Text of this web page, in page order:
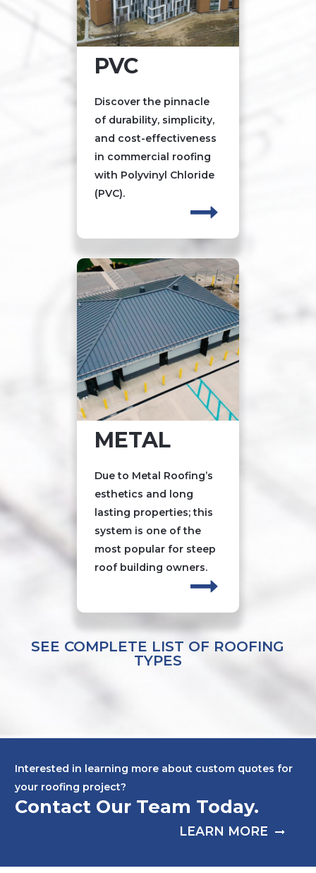
PVC
Discover the pinnacle
of durability, simplicity,
and cost-effectiveness
in commercial roofing
with Polyvinyl Chloride
(PVC).
METAL
Due to Metal Roofing’s
esthetics and long
lasting properties; this
system is one of the
most popular for steep
roof building owners.
SEE COMPLETE LIST OF ROOFING
TYPES
Interested in learning more about custom quotes for
your roofing project?
Contact Our Team Today.
LEARN MORE